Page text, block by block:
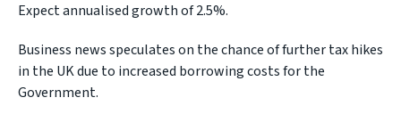
Expect annualised growth of 2.5%.
Business news speculates on the chance of further tax hikes
in the UK due to increased borrowing costs for the
Government.